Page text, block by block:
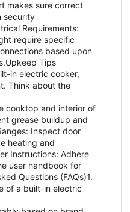
makes sure correct
security
Requirements:
require specific
based upon
Tips
in electric cooker,
Think about the
cooktop and interior of
grease buildup and
Inspect door
heating and
Instructions: Adhere
user handbook for
Questions (FAQs)1.
of a built-in electric